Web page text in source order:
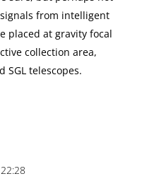
from intelligent
placed at gravity focal
collection area,
SGL telescopes.